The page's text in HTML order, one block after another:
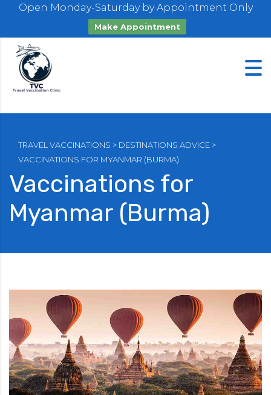
Open Monday-Saturday by Appointment Only
Make Appointment
Vaccinations for
Myanmar (Burma)
TRAVEL VACCINATIONS > DESTINATIONS ADVICE >
VACCINATIONS FOR MYANMAR (BURMA)